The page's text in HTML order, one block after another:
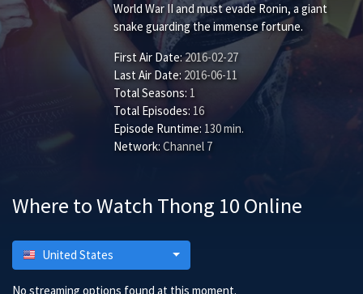
World War II and must evade Ronin, a giant
snake guarding the immense fortune.
First Air Date:2016-02-27
Last Air Date: 2016-06-11
Total Seasons: 1
Total Episodes: 16
Episode Runtime: 130 min.
Network: Channel 7
Where to Watch Thong 10 Online
United States
No streaming options found at this moment.